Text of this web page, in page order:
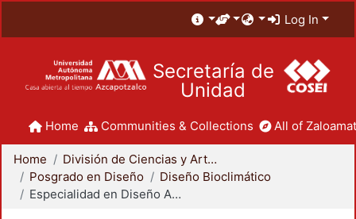
Log In
Secretaría de
Unidad
Home Communities & Collections All of
Home
División de Ciencias y Artes para el Diseño
Posgrado en Diseño
Diseño Bioclimático
Especialidad en Diseño Ambiental